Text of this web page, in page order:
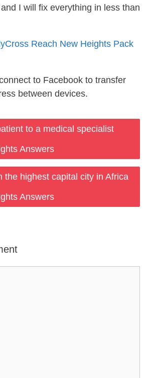
I will fix everything in less than
Reach New Heights Pack
to Facebook to transfer
between devices.
to a medical specialist
Answers
the highest capital city in Africa
Answers